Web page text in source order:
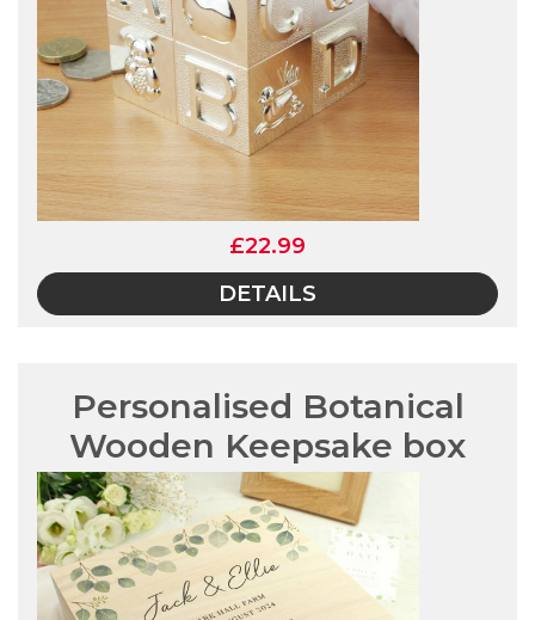
£22.99
DETAILS
Personalised Botanical
Wooden Keepsake box